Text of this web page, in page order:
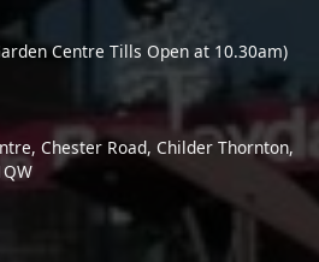
Centre Tills Open at 10.30am)
Chester Road, Childer Thornton,